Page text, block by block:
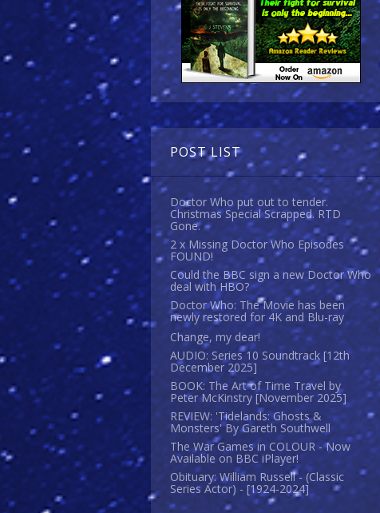
POST LIST
Doctor Who put out to tender.
Christmas Special Scrapped. RTD
Gone.
2 x Missing Doctor Who Episodes
FOUND!
Could the BBC sign a new Doctor Who
deal with HBO?
Doctor Who: The Movie has been
newly restored for 4K and Blu-ray
Change, my dear!
AUDIO: Series 10 Soundtrack [12th
December 2025]
BOOK: The Art of Time Travel by
Peter McKinstry [November 2025]
REVIEW: 'Tidelands: Ghosts &
Monsters' By Gareth Southwell
The War Games in COLOUR - Now
Available on BBC iPlayer!
Obituary: William Russell - (Classic
Series Actor) - [1924-2024]